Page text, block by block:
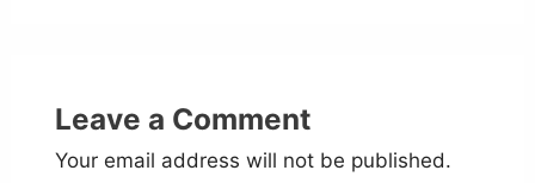
Leave a Comment
Your email address will not be published.